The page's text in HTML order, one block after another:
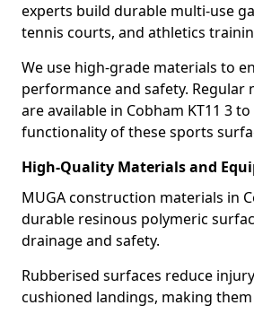
experts build durable multi-use
tennis courts, and athletics
We use high-grade materials to
performance and safety. Regular
are available in Cobham KT11 3
functionality of these sports
High-Quality Materials and
MUGA construction materials in
durable resinous polymeric
drainage and safety.
Rubberised surfaces reduce
cushioned landings, making